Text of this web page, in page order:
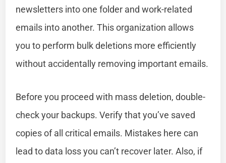
newsletters into one folder and work-related
emails into another. This organization allows
you to perform bulk deletions more efficiently
without accidentally removing important emails.
Before you proceed with mass deletion, double-
check your backups. Verify that you’ve saved
copies of all critical emails. Mistakes here can
lead to data loss you can’t recover later. Also, if